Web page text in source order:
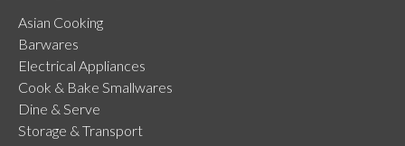
Asian Cooking
Barwares
Electrical Appliances
Cook & Bake Smallwares
Dine & Serve
Storage & Transport